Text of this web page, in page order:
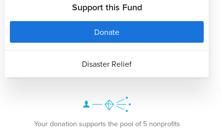
Support this Fund
Donate
Disaster Relief
Your donation supports the pool of 5 nonprofits